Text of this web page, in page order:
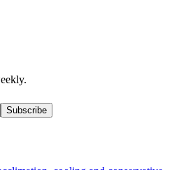
Subscribe